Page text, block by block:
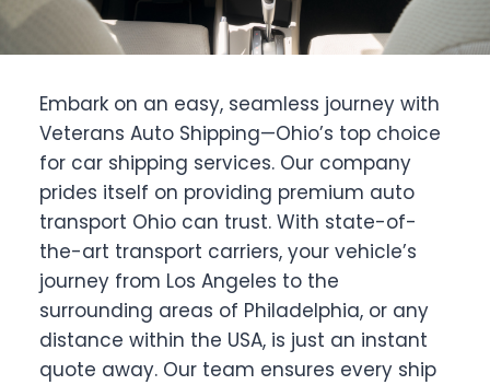
Embark on an easy, seamless journey with
Veterans Auto Shipping—Ohio’s top choice
for car shipping services. Our company
prides itself on providing premium auto
transport Ohio can trust. With state-of-
the-art transport carriers, your vehicle’s
journey from Los Angeles to the
surrounding areas of Philadelphia, or any
distance within the USA, is just an instant
quote away. Our team ensures every ship